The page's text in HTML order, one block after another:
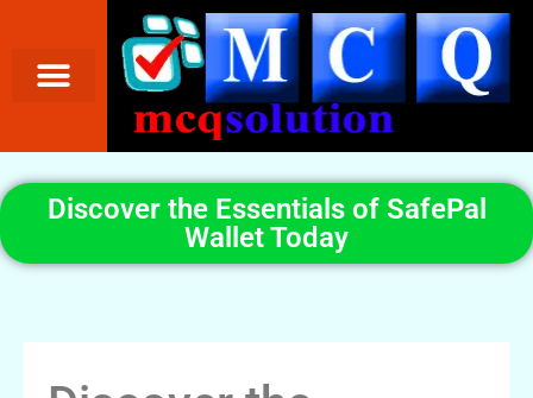
Discover the Essentials of SafePal
Wallet Today